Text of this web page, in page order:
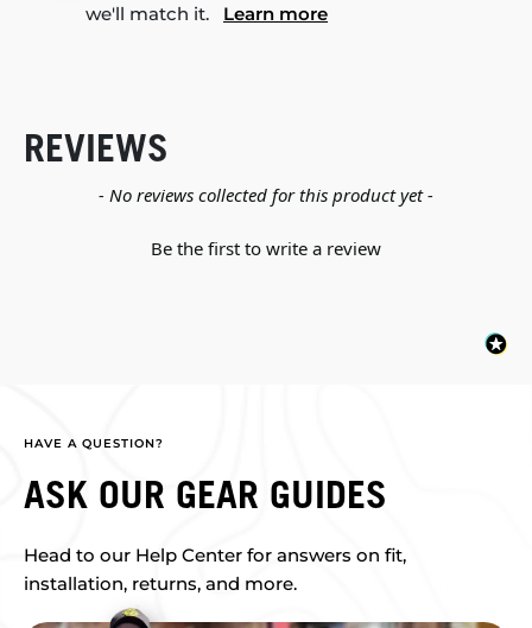
we'll match it. Learn more
REVIEWS
- No reviews collected for this product yet -
Be the first to write a review
New content loaded
HAVE A QUESTION?
ASK OUR GEAR GUIDES
Head to our Help Center for answers on fit,
installation, returns, and more.